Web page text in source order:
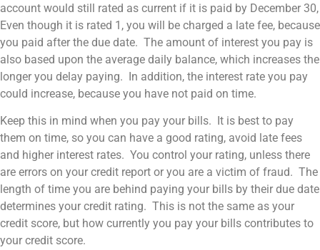
account would still rated as current if it is paid by December 30,
Even though it is rated 1, you will be charged a late fee, because
you paid after the due date. The amount of interest you pay is
also based upon the average daily balance, which increases the
longer you delay paying. In addition, the interest rate you pay
could increase, because you have not paid on time.
Keep this in mind when you pay your bills. It is best to pay
them on time, so you can have a good rating, avoid late fees
and higher interest rates. You control your rating, unless there
are errors on your credit report or you are a victim of fraud. The
length of time you are behind paying your bills by their due date
determines your credit rating. This is not the same as your
credit score, but how currently you pay your bills contributes to
your credit score.